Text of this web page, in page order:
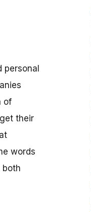
of
their
words
both